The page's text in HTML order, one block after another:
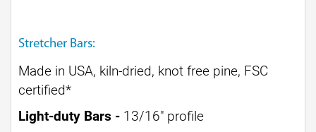
Stretcher Bars:
Made in USA, kiln-dried, knot free pine, FSC
certified*
Light-duty Bars - 13/16" profile